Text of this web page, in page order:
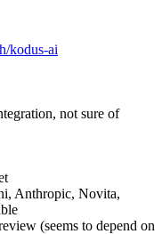
kodus-ai
not sure of
Anthropic, Novita,
(seems to depend on